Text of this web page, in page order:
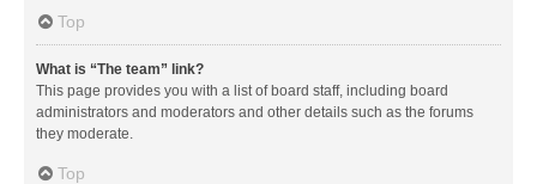
Top
What is “The team” link?
This page provides you with a list of board staff, including board
administrators and moderators and other details such as the forums
they moderate.
Top